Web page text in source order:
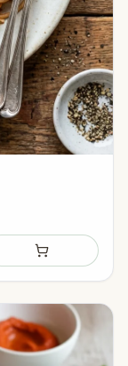
Add to shopping